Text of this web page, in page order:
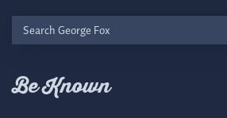
Search
George
Be Known